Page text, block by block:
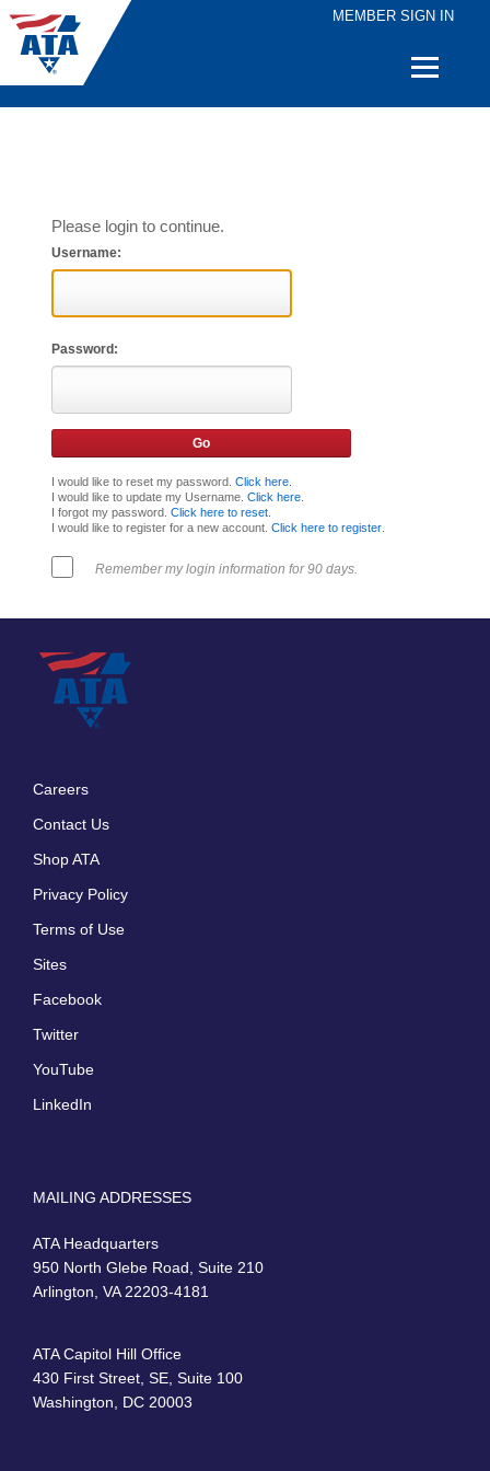
MEMBER SIGN IN
Quick
Please login to continue.
Username:
Password:
I would like to reset my password. Click here.
I would like to update my Username. Click here.
I forgot my password. Click here to reset.
I would like to register for a new account. Click here to register.
Remember my login information for 90 days.
Careers
Contact Us
Shop ATA
Privacy Policy
Terms of Use
Sites
Facebook
Twitter
YouTube
LinkedIn
MAILING ADDRESSES
ATA Headquarters
950 North Glebe Road, Suite 210
Arlington, VA 22203-4181
ATA Capitol Hill Office
430 First Street, SE, Suite 100
Washington, DC 20003